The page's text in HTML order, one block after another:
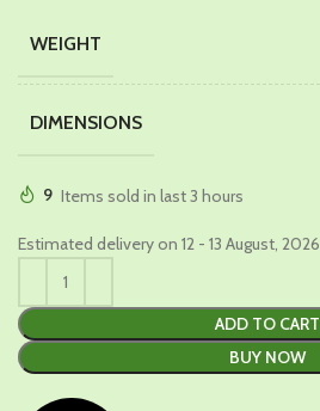
WEIGHT
DIMENSIONS
9 Items sold in last 3 hours
Estimated delivery on 12 - 13 August, 2026
ADD TO CART
BUY NOW